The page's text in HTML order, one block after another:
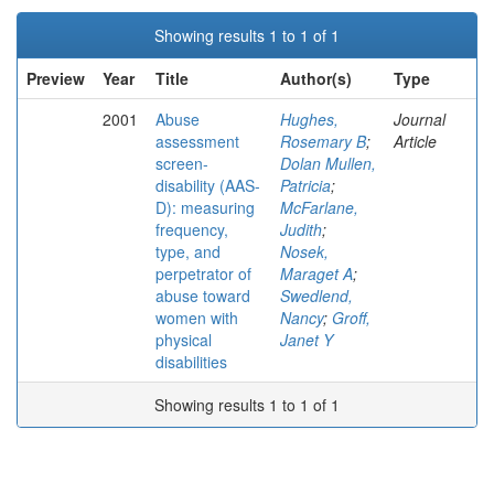
Showing results 1 to 1 of 1
Preview
Year Title Author(s)
Type
2001
Abuse
assessment
screen-
disability (AAS-
D): measuring
frequency,
type, and
perpetrator of
abuse toward
women with
physical
disabilities
Hughes,
Rosemary B;
Dolan Mullen,
Patricia;
McFarlane,
Judith;
Nosek,
Maraget A;
Swedlend,
Nancy; Groff,
Janet Y
Journal
Article
Showing results 1 to 1 of 1